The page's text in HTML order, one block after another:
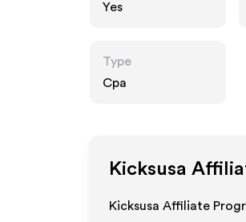
Yes
Type
Cpa
Kicksusa
Kicksusa Affiliate